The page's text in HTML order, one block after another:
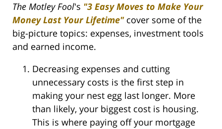
The Motley Fool's "3 Easy Moves to Make Your
Money Last Your Lifetime"cover some of the
big-picture topics: expenses, investment tools
and earned income.
Decreasing expenses and cutting
unnecessary costs is the first step in
making your nest egg last longer. More
than likely, your biggest cost is housing.
This is where paying off your mortgage